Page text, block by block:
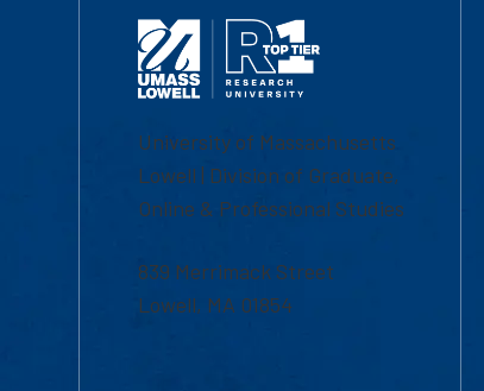
University of Massachusetts
Lowell | Division of Graduate,
Online & Professional Studies
839 Merrimack Street
Lowell, MA 01854